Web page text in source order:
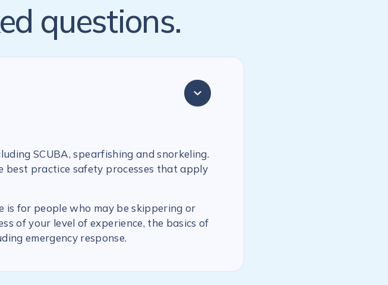
questions.
SCUBA, spearfishing and snorkeling.
best practice safety processes that apply
is for people who may be skippering or
of your level of experience, the basics of
emergency response.